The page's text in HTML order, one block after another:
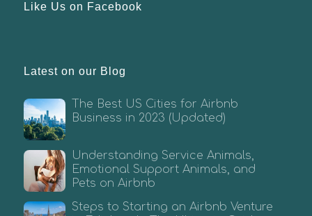
Like Us on Facebook
Latest on our Blog
The Best US Cities for Airbnb
Business in 2023 (Updated)
Understanding Service Animals,
Emotional Support Animals, and
Pets on Airbnb
Steps to Starting an Airbnb Venture